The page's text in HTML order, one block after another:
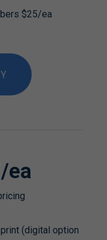
$25/ea
ea
(digital option